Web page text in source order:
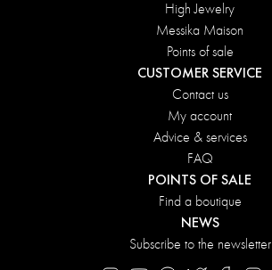
High Jewelry
Messika Maison
Points of sale
CUSTOMER SERVICE
Contact us
My account
Advice & services
FAQ
POINTS OF SALE
Find a boutique
NEWS
Subscribe to the newsletter